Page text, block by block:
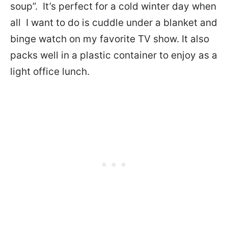
soup”. It’s perfect for a cold winter day when
all I want to do is cuddle under a blanket and
binge watch on my favorite TV show. It also
packs well in a plastic container to enjoy as a
light office lunch.